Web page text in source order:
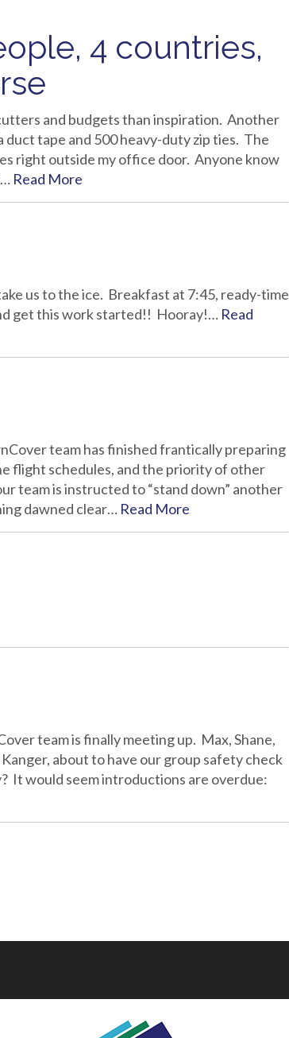
4 countries,
and budgets than inspiration. Another
duct tape and 500 heavy-duty zip ties. The
right outside my office door. Anyone know
Read More
us to the ice. Breakfast at 7:45, ready-time
get this work started!! Hooray!… Read
team has finished frantically preparing
flight schedules, and the priority of other
team is instructed to “stand down” another
dawned clear… Read More
team is finally meeting up. Max, Shane,
about to have our group safety check
It would seem introductions are overdue: